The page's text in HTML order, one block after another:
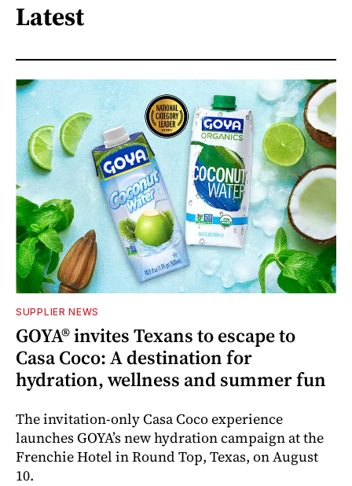
Latest
SUPPLIER NEWS
GOYA® invites Texans to escape to
Casa Coco: A destination for
hydration, wellness and summer fun
The invitation-only Casa Coco experience
launches GOYA’s new hydration campaign at the
Frenchie Hotel in Round Top, Texas, on August
10.